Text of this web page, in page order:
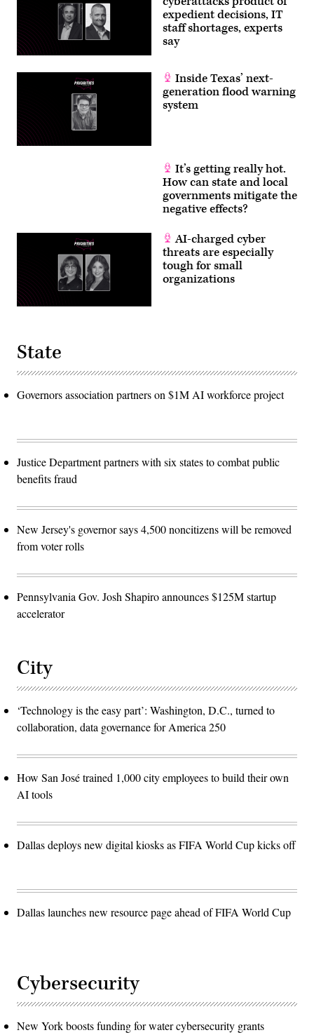
expedient decisions, IT
staff shortages, experts
say
Inside Texas’ next-
generation flood warning
system
It’s getting really hot.
How can state and local
governments mitigate the
negative effects?
AI-charged cyber
threats are especially
tough for small
organizations
State
Governors association partners on $1M AI workforce project
Justice Department partners with six states to combat public
benefits fraud
New Jersey's governor says 4,500 noncitizens will be removed
from voter rolls
Pennsylvania Gov. Josh Shapiro announces $125M startup
accelerator
City
‘Technology is the easy part’: Washington, D.C., turned to
collaboration, data governance for America 250
How San José trained 1,000 city employees to build their own
AI tools
Dallas deploys new digital kiosks as FIFA World Cup kicks off
Dallas launches new resource page ahead of FIFA World Cup
Cybersecurity
New York boosts funding for water cybersecurity grants